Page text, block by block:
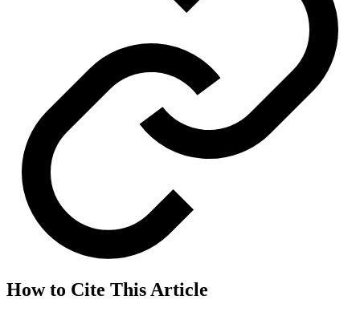
How to Cite This Article